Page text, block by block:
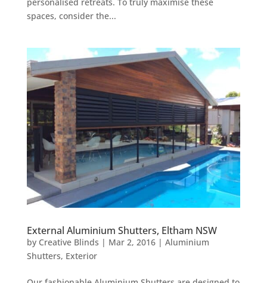
spaces, consider the...
External Aluminium Shutters, Eltham NSW
by Creative Blinds | Mar 2, 2016| Aluminium
Shutters, Exterior